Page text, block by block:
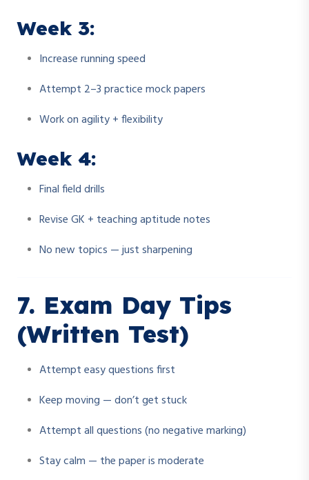
Week 3:
Increase running speed
Attempt 2–3 practice mock papers
Work on agility + flexibility
Week 4:
Final field drills
Revise GK + teaching aptitude notes
No new topics — just sharpening
7. Exam Day Tips
(Written Test)
Attempt easy questions first
Keep moving — don’t get stuck
Attempt all questions (no negative marking)
Stay calm — the paper is moderate